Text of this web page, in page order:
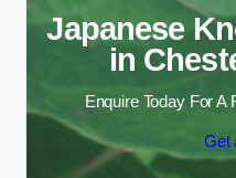
Japanese
in
Enquire Today For A
Get